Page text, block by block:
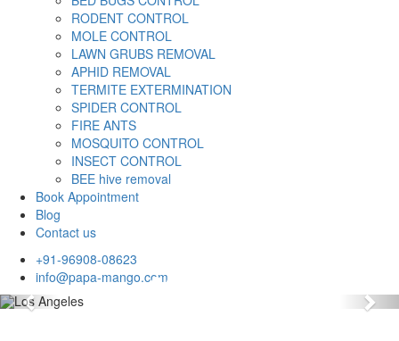
RODENT CONTROL
MOLE CONTROL
LAWN GRUBS REMOVAL
APHID REMOVAL
TERMITE EXTERMINATION
SPIDER CONTROL
FIRE ANTS
MOSQUITO CONTROL
INSECT CONTROL
BEE hive removal
Book Appointment
Blog
Contact us
+91-96908-08623
info@papa-mango.com
Previous